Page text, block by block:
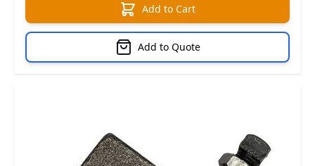
Add to Cart
Add to Quote